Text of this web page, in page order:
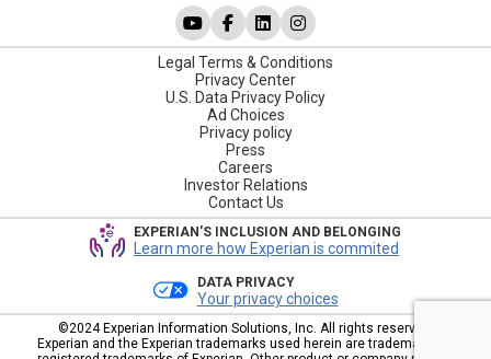
Legal Terms & Conditions
Privacy Center
U.S. Data Privacy Policy
Ad Choices
Privacy policy
Press
Careers
Investor Relations
Contact Us
EXPERIAN'S INCLUSION AND BELONGING
Learn more how Experian is commited
DATA PRIVACY
Your privacy choices
©2024 Experian Information Solutions, Inc. All rights reserved.
Experian and the Experian trademarks used herein are trademarks or